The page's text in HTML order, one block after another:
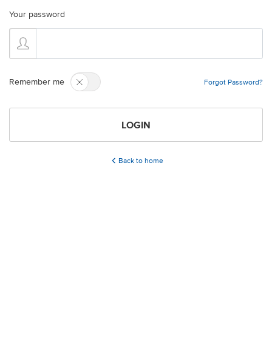
Your password
Remember me Forgot Password?
LOGIN
Back to home